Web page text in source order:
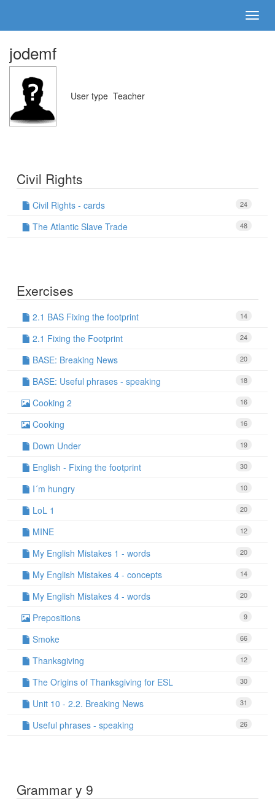
jodemf
User type Teacher
Civil Rights
24
Civil Rights - cards
48
The Atlantic Slave Trade
Exercises
14
2.1 BAS Fixing the footprint
24
2.1 Fixing the Footprint
20
BASE: Breaking News
18
BASE: Useful phrases - speaking
16
Cooking 2
16
Cooking
19
Down Under
30
English - Fixing the footprint
10
I´m hungry
20
LoL 1
12
MINE
20
My English Mistakes 1 - words
14
My English Mistakes 4 - concepts
20
My English Mistakes 4 - words
9
Prepositions
66
Smoke
12
Thanksgiving
30
The Origins of Thanksgiving for ESL
31
Unit 10 - 2.2. Breaking News
26
Useful phrases - speaking
Grammar y 9